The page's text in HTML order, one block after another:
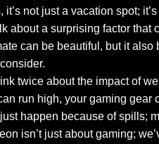
not just a vacation spot;
about a surprising factor
can be beautiful, but it
twice about the impact of
run high, your gaming gear
happen because of spills;
isn’t just about gaming;